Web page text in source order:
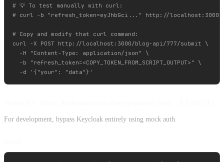
# 💡 To test manually with curl:
# curl -b "refresh_token=eyJhbGci..." http://localhost:3000/
# Copy and modify that curl command:
curl -X POST http://localhost:3000/blog-api/777/submit \
  -H "Content-Type: application/json" \
  -b "refresh_token=<COPY_TOKEN_FROM_SCRIPT_OUTPUT>" \
For development, bypass Keycloak entirely using mock auth.